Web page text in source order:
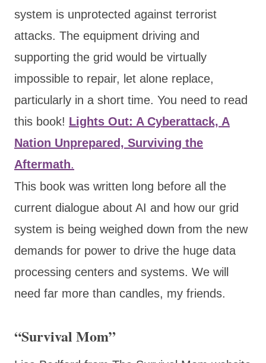
system is unprotected against terrorist
attacks. The equipment driving and
supporting the grid would be virtually
impossible to repair, let alone replace,
particularly in a short time. You need to read
this book! Lights Out: A Cyberattack, A
Nation Unprepared, Surviving the
Aftermath.
This book was written long before all the
current dialogue about AI and how our grid
system is being weighed down from the new
demands for power to drive the huge data
processing centers and systems. We will
need far more than candles, my friends.
“Survival Mom”